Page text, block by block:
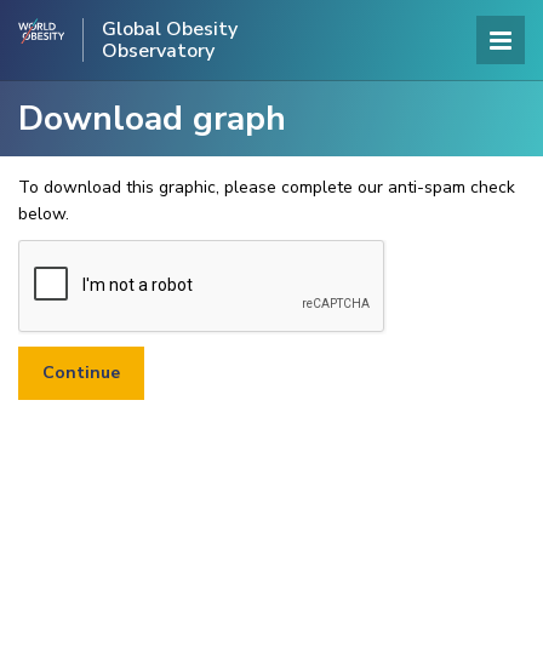
Global Obesity
Observatory
Download graph
To download this graphic, please complete our anti-spam check
below.